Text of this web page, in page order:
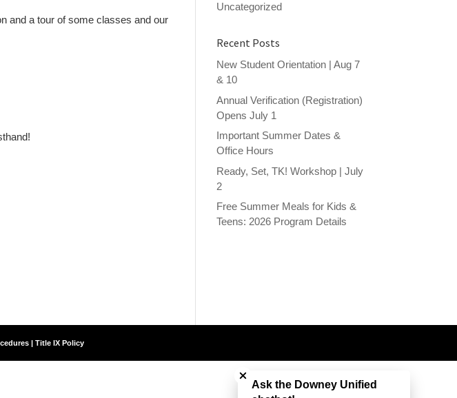
and a tour of some classes and our
Uncategorized
Recent Posts
New Student Orientation | Aug 7
& 10
Annual Verification (Registration)
Opens July 1
Important Summer Dates &
Office Hours
Ready, Set, TK! Workshop | July
2
Free Summer Meals for Kids &
Teens: 2026 Program Details
| Title IX Policy
Ask the Downey Unified